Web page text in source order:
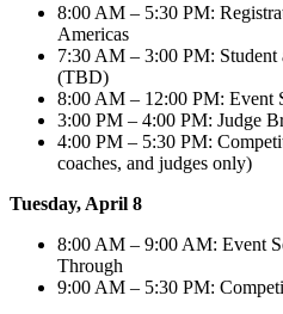
8:00 AM – 5:30 PM:
Americas
7:30 AM – 3:00 PM:
(TBD)
8:00 AM – 12:00 PM: Event
3:00 PM – 4:00 PM: Judge
4:00 PM – 5:30 PM:
coaches, and judges only)
Tuesday, April 8
8:00 AM – 9:00 AM: Event
Through
9:00 AM – 5:30 PM: